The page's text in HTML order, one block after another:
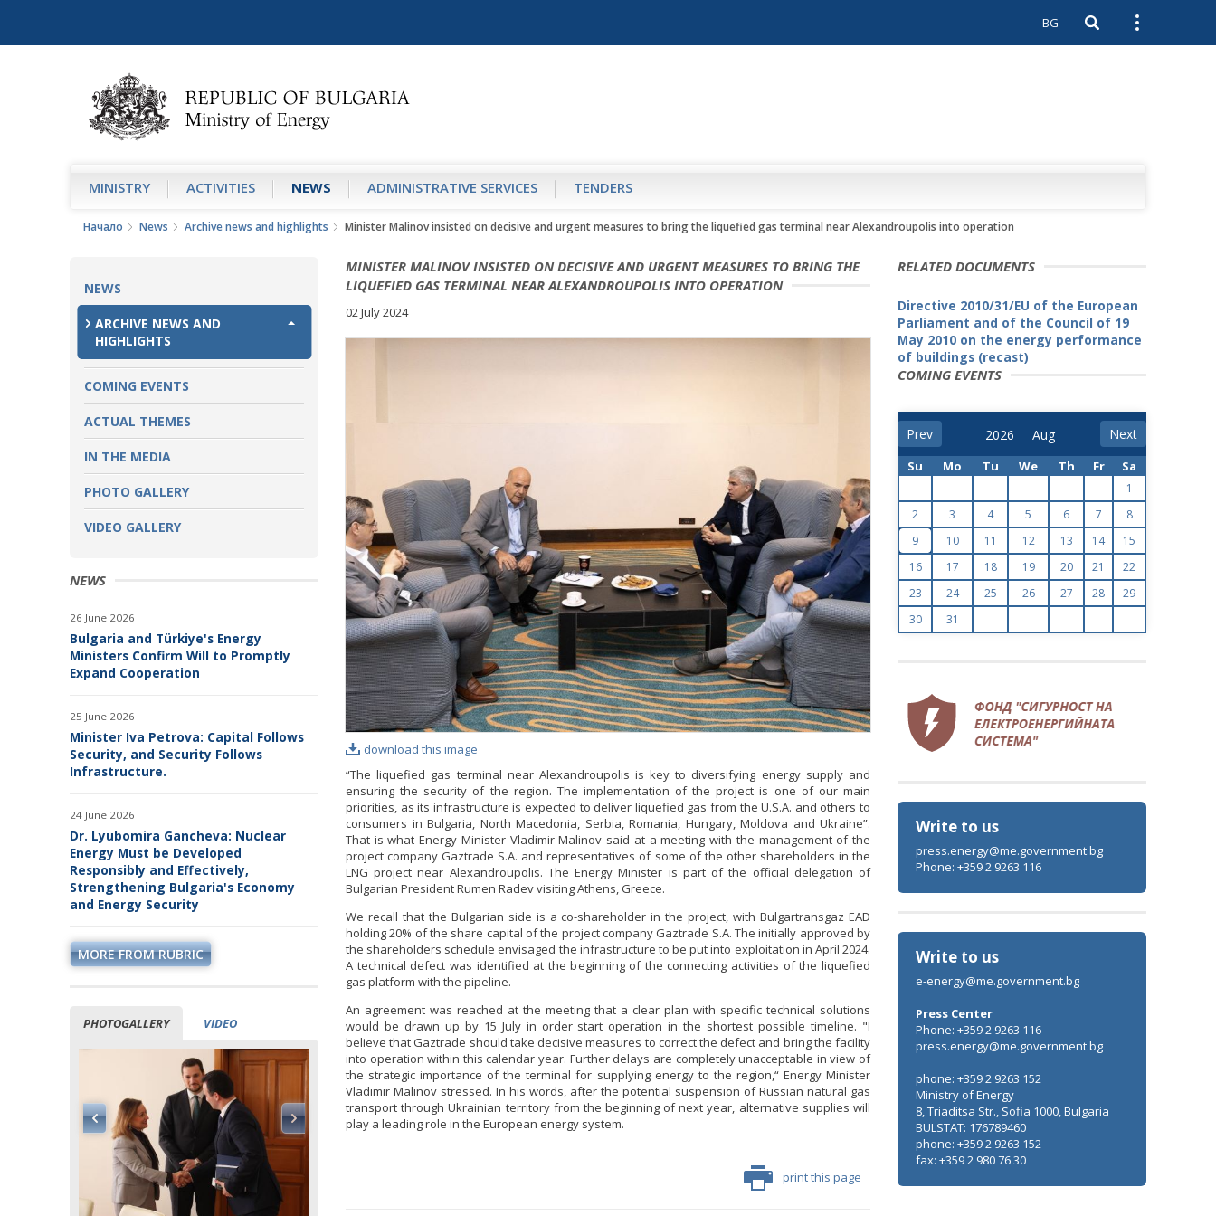
BG Open search
Open
MINISTRY АCTIVITIES NEWS ADMINISTRATIVE SERVICES TENDERS
Начало News Archive news and highlights Minister Malinov insisted on decisive and urgent measures to bring the liquefied gas terminal near Alexandroupolis into operation
NEWS
ARCHIVE NEWS AND
HIGHLIGHTS
COMING EVENTS
ACTUAL THEMES
IN THE MEDIA
PHOTO GALLERY
VIDEO GALLERY
NEWS
26 June 2026
Bulgaria and Türkiye's Energy
Ministers Confirm Will to Promptly
Expand Cooperation
25 June 2026
Minister Iva Petrova: Capital Follows
Security, and Security Follows
Infrastructure.
24 June 2026
Dr. Lyubomira Gancheva: Nuclear
Energy Must be Developed
Responsibly and Effectively,
Strengthening Bulgaria's Economy
and Energy Security
MORE FROM RUBRIC
PHOTOGALLERY VIDEO
Minister Stankov: The transformation of
MINISTER MALINOV INSISTED ON DECISIVE AND URGENT MEASURES TO BRING THE
LIQUEFIED GAS TERMINAL NEAR ALEXANDROUPOLIS INTO OPERATION
02 July 2024
download this image
“The liquefied gas terminal near Alexandroupolis is key to diversifying energy supply and
ensuring the security of the region. The implementation of the project is one of our main
priorities, as its infrastructure is expected to deliver liquefied gas from the U.S.A. and others to
consumers in Bulgaria, North Macedonia, Serbia, Romania, Hungary, Moldova and Ukraine”.
That is what Energy Minister Vladimir Malinov said at a meeting with the management of the
project company Gaztrade S.A. and representatives of some of the other shareholders in the
LNG project near Alexandroupolis. The Energy Minister is part of the official delegation of
Bulgarian President Rumen Radev visiting Athens, Greece.
We recall that the Bulgarian side is a co-shareholder in the project, with Bulgartransgaz EAD
holding 20% of the share capital of the project company Gaztrade S.A. The initially approved by
the shareholders schedule envisaged the infrastructure to be put into exploitation in April 2024.
A technical defect was identified at the beginning of the connecting activities of the liquefied
gas platform with the pipeline.
An agreement was reached at the meeting that a clear plan with specific technical solutions
would be drawn up by 15 July in order start operation in the shortest possible timeline. "I
believe that Gaztrade should take decisive measures to correct the defect and bring the facility
into operation within this calendar year. Further delays are completely unacceptable in view of
the strategic importance of the terminal for supplying energy to the region,“ Energy Minister
Vladimir Malinov stressed. In his words, after the potential suspension of Russian natural gas
transport through Ukrainian territory from the beginning of next year, alternative supplies will
play a leading role in the European energy system.
print this page
RELATED DOCUMENTS
Directive 2010/31/EU of the European
Parliament and of the Council of 19
May 2010 on the energy performance
of buildings (recast)
COMING EVENTS
Prev Next
Su Mo Tu We Th Fr Sa
1
2
3 4 5 6 7
8
9
10 11 12 13 14
15
16
17 18 19 20 21
22
23
24 25 26 27 28
29
30
31
Write to us
press.energy@me.government.bg
Phone: +359 2 9263 116
Write to us
e-energy@me.government.bg
Press Center
Phone: +359 2 9263 116
press.energy@me.government.bg
phone: +359 2 9263 152
Ministry of Energy
8, Triaditsa Str., Sofia 1000, Bulgaria
BULSTAT: 176789460
phone: +359 2 9263 152
fax: +359 2 980 76 30